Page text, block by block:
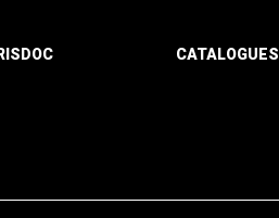
CATALOGUES